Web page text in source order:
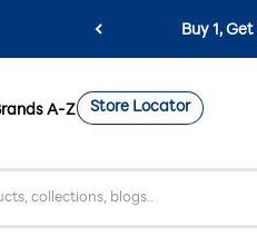
A-Z Store Locator